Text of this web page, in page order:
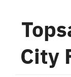
Contact
City